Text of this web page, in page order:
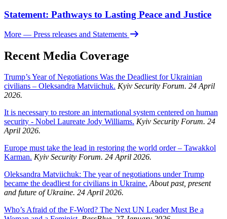
Statement: Pathways to Lasting Peace and Justice
More — Press releases and Statements
Recent Media Coverage
Trump’s Year of Negotiations Was the Deadliest for Ukrainian
civilians – Oleksandra Matviichuk. Kyiv Security Forum. 24 April
2026.
It is necessary to restore an international system centered on human
security - Nobel Laureate Jody Williams. Kyiv Security Forum. 24
April 2026.
Europe must take the lead in restoring the world order – Tawakkol
Karman. Kyiv Security Forum. 24 April 2026.
Oleksandra Matviichuk: The year of negotiations under Trump
became the deadliest for civilians in Ukraine. About past, present
and future of Ukraine. 24 April 2026.
Who’s Afraid of the F-Word? The Next UN Leader Must Be a